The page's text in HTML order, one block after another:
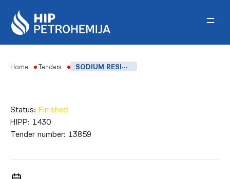
Home Tenders SODIUM RESIN SOAP FOR Q3AND Q4 2026
Status: Finished
HIPP: 1430
Tender number: 13859